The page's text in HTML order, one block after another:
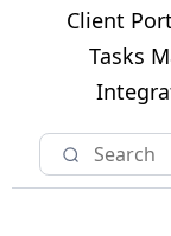
Client
Tasks